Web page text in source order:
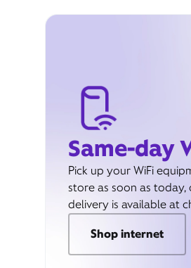
Same-day
Pick up your WiFi
store as soon as today,
delivery is available at
Shop internet